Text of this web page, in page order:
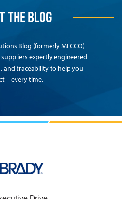
THE BLOG
Blog (formerly MECCO)
expertly engineered
and traceability to help you
– every time.